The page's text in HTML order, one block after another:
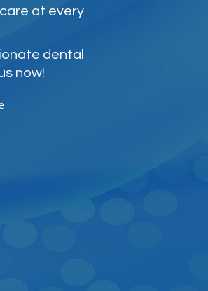
at every
dental
now!